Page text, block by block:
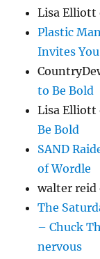
Lisa Elliott
Plastic
Invites
to Be Bold
Lisa Elliott
Be Bold
SAND
of Wordle
walter reid
The
– Chuck
nervous